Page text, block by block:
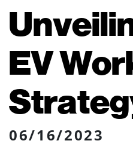
EV
06/16/2023